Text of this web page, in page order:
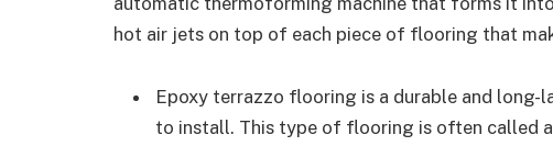
hot air jets on top of each piece of flooring that
Epoxy terrazzo flooring is a durable and
to install. This type of flooring is often called